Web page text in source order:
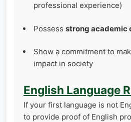
professional experience)
Possess strong academic
Show a commitment to
impact in society
English Language
If your first language is not
to provide proof of English